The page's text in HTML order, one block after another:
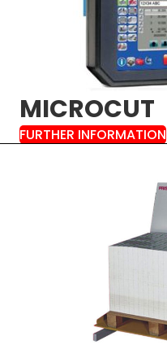
MICROCUT
FURTHER INFORMATION